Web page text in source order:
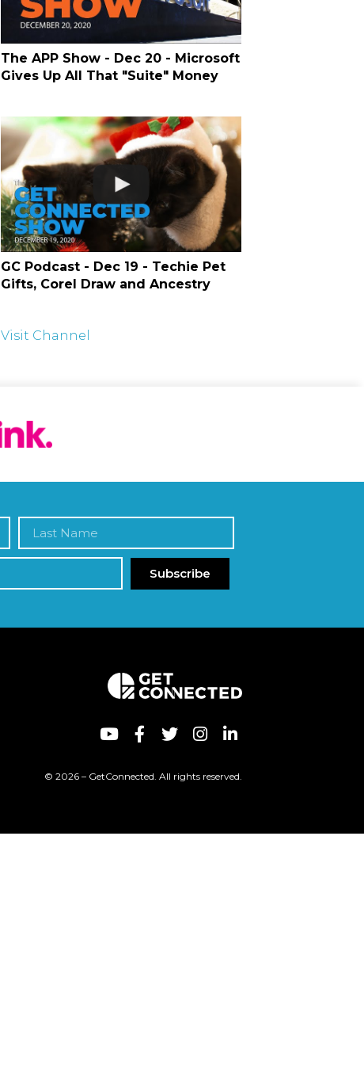
The APP Show - Dec 20 - Microsoft
Gives Up All That "Suite" Money
GC Podcast - Dec 19 - Techie Pet
Gifts, Corel Draw and Ancestry
Visit Channel
Subscribe
© 2026 – GetConnected. All rights reserved.